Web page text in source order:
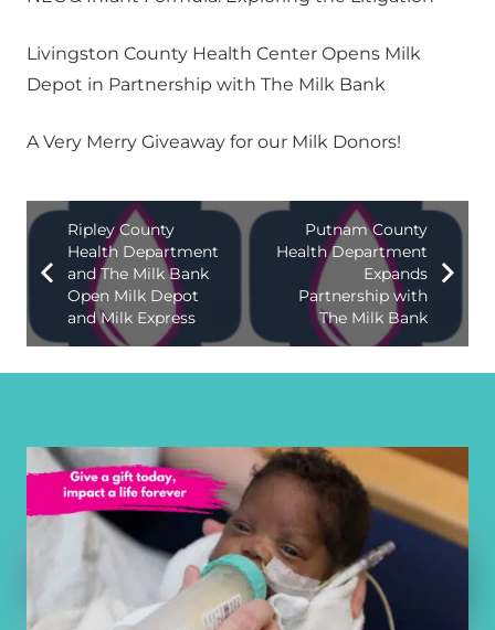
Livingston County Health Center Opens Milk
Depot in Partnership with The Milk Bank
A Very Merry Giveaway for our Milk Donors!
Ripley County
Health Department
and The Milk Bank
Open Milk Depot
and Milk Express
Putnam County
Health Department
Expands
Partnership with
The Milk Bank